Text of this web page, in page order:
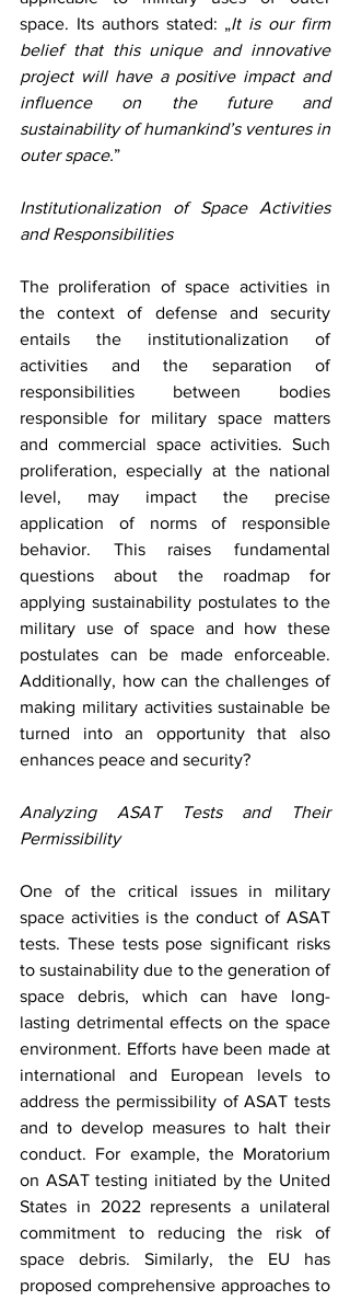
space. Its authors stated: „It is our firm
belief that this unique and innovative
project will have a positive impact and
influence on the future and
sustainability of humankind’s ventures in
outer space.”
Institutionalization of Space Activities
and Responsibilities
The proliferation of space activities in
the context of defense and security
entails the institutionalization of
activities and the separation of
responsibilities between bodies
responsible for military space matters
and commercial space activities. Such
proliferation, especially at the national
level, may impact the precise
application of norms of responsible
behavior. This raises fundamental
questions about the roadmap for
applying sustainability postulates to the
military use of space and how these
postulates can be made enforceable.
Additionally, how can the challenges of
making military activities sustainable be
turned into an opportunity that also
enhances peace and security?
Analyzing ASAT Tests and Their
Permissibility
One of the critical issues in military
space activities is the conduct of ASAT
tests. These tests pose significant risks
to sustainability due to the generation of
space debris, which can have long-
lasting detrimental effects on the space
environment. Efforts have been made at
international and European levels to
address the permissibility of ASAT tests
and to develop measures to halt their
conduct. For example, the Moratorium
on ASAT testing initiated by the United
States in 2022 represents a unilateral
commitment to reducing the risk of
space debris. Similarly, the EU has
proposed comprehensive approaches to